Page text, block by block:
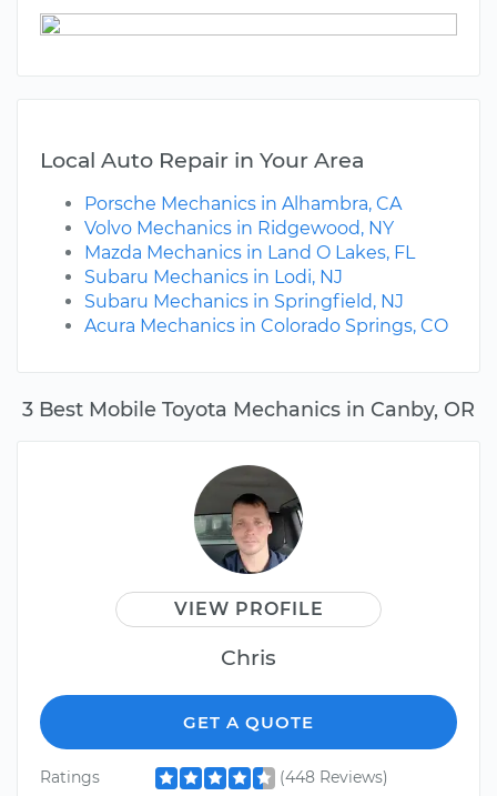
3 Best Mobile Toyota Mechanics in Canby, OR
VIEW PROFILE
Chris
GET A QUOTE
Ratings
(448 Reviews)
Local Auto Repair in Your Area
Porsche Mechanics in Alhambra, CA
Volvo Mechanics in Ridgewood, NY
Mazda Mechanics in Land O Lakes, FL
Subaru Mechanics in Lodi, NJ
Subaru Mechanics in Springfield, NJ
Acura Mechanics in Colorado Springs, CO